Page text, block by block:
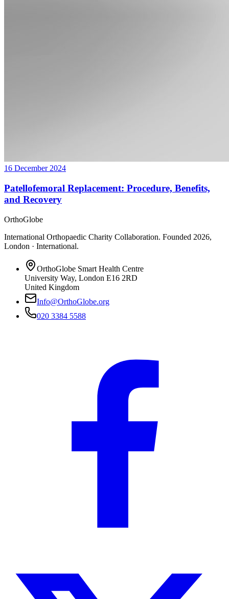
16 December 2024
Patellofemoral Replacement: Procedure, Benefits,
and Recovery
OrthoGlobe
International Orthopaedic Charity Collaboration. Founded 2026,
London · International.
OrthoGlobe Smart Health Centre
University Way, London E16 2RD
United Kingdom
Info@OrthoGlobe.org
020 3384 5588